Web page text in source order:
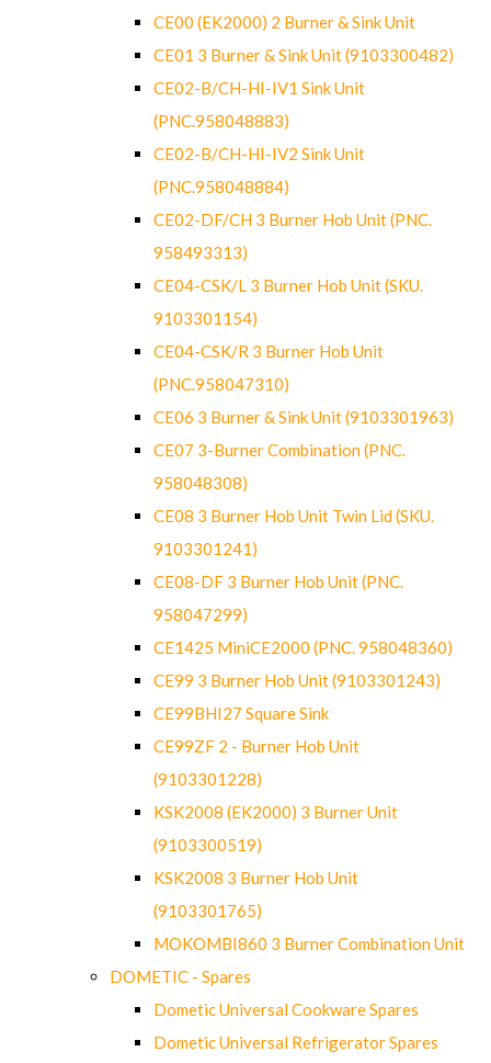
CE00 (EK2000) 2 Burner & Sink Unit
CE01 3 Burner & Sink Unit (9103300482)
CE02-B/CH-HI-IV1 Sink Unit
(PNC.958048883)
CE02-B/CH-HI-IV2 Sink Unit
(PNC.958048884)
CE02-DF/CH 3 Burner Hob Unit (PNC.
958493313)
CE04-CSK/L 3 Burner Hob Unit (SKU.
9103301154)
CE04-CSK/R 3 Burner Hob Unit
(PNC.958047310)
CE06 3 Burner & Sink Unit (9103301963)
CE07 3-Burner Combination (PNC.
958048308)
CE08 3 Burner Hob Unit Twin Lid (SKU.
9103301241)
CE08-DF 3 Burner Hob Unit (PNC.
958047299)
CE1425 MiniCE2000 (PNC. 958048360)
CE99 3 Burner Hob Unit (9103301243)
CE99BHI27 Square Sink
CE99ZF 2 - Burner Hob Unit
(9103301228)
KSK2008 (EK2000) 3 Burner Unit
(9103300519)
KSK2008 3 Burner Hob Unit
(9103301765)
MOKOMBI860 3 Burner Combination Unit
DOMETIC - Spares
Dometic Universal Cookware Spares
Dometic Universal Refrigerator Spares